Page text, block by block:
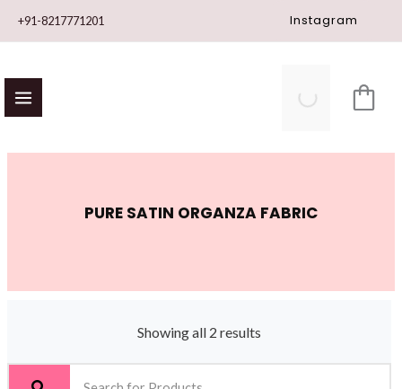
+91-8217771201 Instagram
PURE SATIN ORGANZA FABRIC
Showing all 2 results